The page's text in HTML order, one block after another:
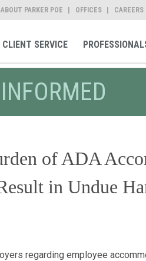
ABOUT PARKER POE OFFICES CAREERS
CLIENT SERVICE
of ADA
in Undue
regarding employee